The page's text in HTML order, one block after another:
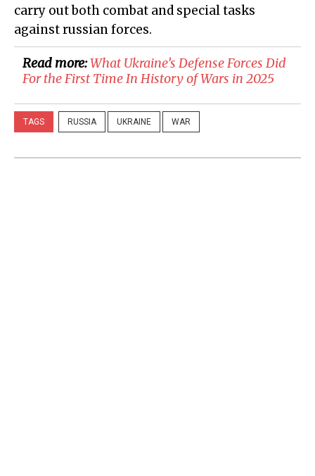
carry out both combat and special tasks
against russian forces.
Read more:​What Ukraine’s Defense Forces Did
For the First Time In History of Wars in 2025
TAGS RUSSIA UKRAINE WAR